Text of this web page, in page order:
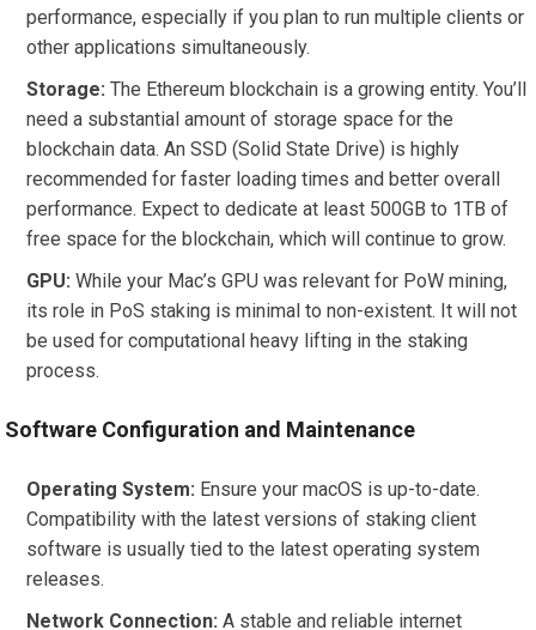
performance, especially if you plan to run multiple clients or
other applications simultaneously.
Storage: The Ethereum blockchain is a growing entity. You’ll
need a substantial amount of storage space for the
blockchain data. An SSD (Solid State Drive) is highly
recommended for faster loading times and better overall
performance. Expect to dedicate at least 500GB to 1TB of
free space for the blockchain, which will continue to grow.
GPU: While your Mac’s GPU was relevant for PoW mining,
its role in PoS staking is minimal to non-existent. It will not
be used for computational heavy lifting in the staking
process.
Software Configuration and Maintenance
Operating System: Ensure your macOS is up-to-date.
Compatibility with the latest versions of staking client
software is usually tied to the latest operating system
releases.
Network Connection: A stable and reliable internet